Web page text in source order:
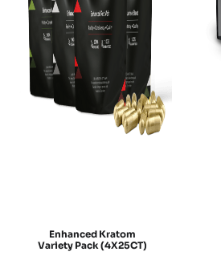
Enhanced Kratom
Variety Pack (4X25CT)